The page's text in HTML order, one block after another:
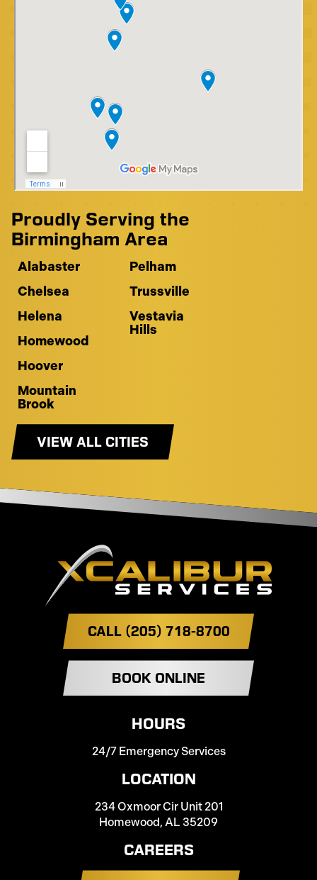
Proudly Serving the
Birmingham Area
Alabaster
Chelsea
Helena
Homewood
Hoover
Mountain
Brook
Pelham
Trussville
Vestavia
Hills
VIEW ALL CITIES
CALL (205) 718-8700
BOOK ONLINE
HOURS
24/7 Emergency Services
LOCATION
234 Oxmoor Cir Unit 201
Homewood, AL 35209
CAREERS